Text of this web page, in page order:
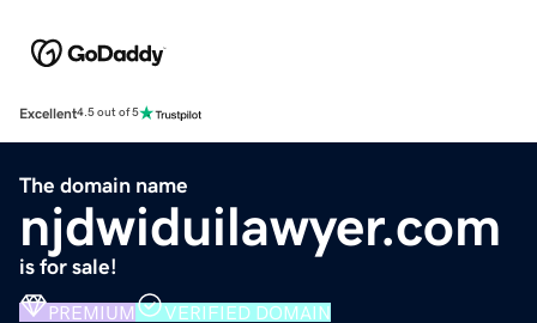
Excellent4.5 out of 5
The domain name
njdwiduilawyer.com
is for sale!
PREMIUM VERIFIED DOMAIN